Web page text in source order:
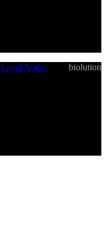
Legal Notice| © biolution